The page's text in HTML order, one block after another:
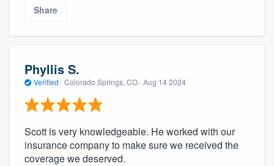
Share
Phyllis S.
Verified · Colorado Springs, CO · Aug 14 2024
Scott is very knowledgeable. He worked with our
insurance company to make sure we received the
coverage we deserved.